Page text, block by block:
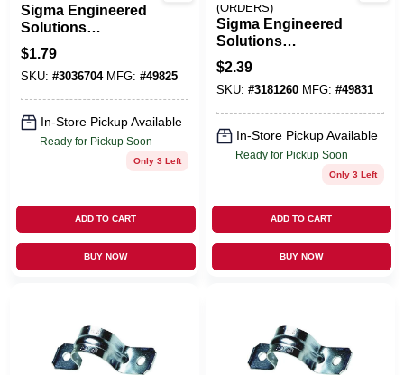
Sigma Engineered
Solutions
ProConnex 2 In. D
Zinc-Plated Steel 2
Hole Strap 1 Pk
$1.79
SKU: #3036704 MFG: #49825
In-Store Pickup Available
Ready for Pickup Soon
Only 3 Left
ADD TO CART
BUY NOW
(ORDERS)
Sigma Engineered
Solutions
ProConnex 3/4 In. D
Zinc-Plated Steel 2
Hole Strap 3 Pk
$2.39
SKU: #3181260 MFG: #49831
In-Store Pickup Available
Ready for Pickup Soon
Only 3 Left
ADD TO CART
BUY NOW